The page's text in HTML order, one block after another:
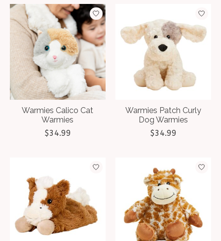
Warmies Calico Cat
Warmies
$34.99
Warmies Patch Curly
Dog Warmies
$34.99